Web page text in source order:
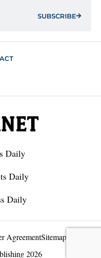
SUBSCRIBE
Daily
Daily
Daily
AgreementSitemap
2026